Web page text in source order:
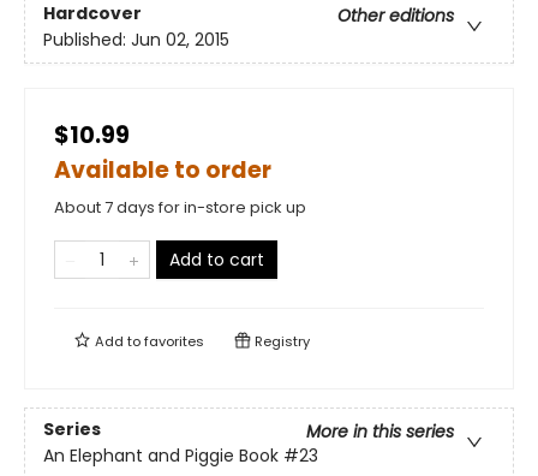
Hardcover
Other editions
Published: Jun 02, 2015
$10.99
Available to order
About 7 days for in-store pick up
Add to cart
Add tofavorites Registry
Series
More in this series
An Elephant and Piggie Book #23